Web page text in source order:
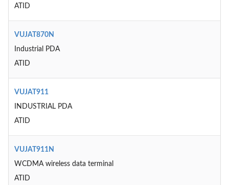
ATID
VUJAT870N
Industrial PDA
ATID
VUJAT911
INDUSTRIAL PDA
ATID
VUJAT911N
WCDMA wireless data terminal
ATID